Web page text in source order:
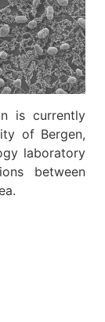
is currently
of Bergen,
laboratory
between